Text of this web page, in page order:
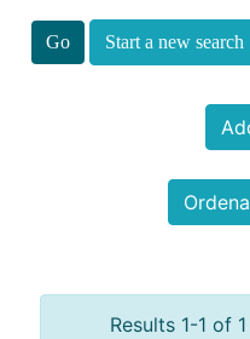
Start a new search
Results 1-1 of